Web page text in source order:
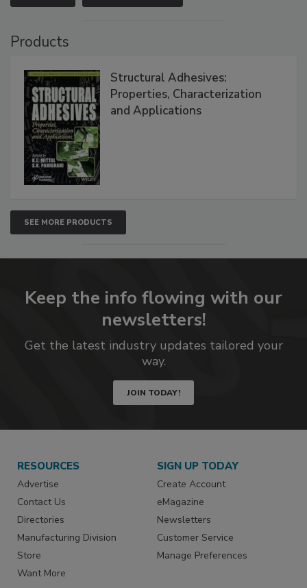
Products
Structural Adhesives:
Properties, Characterization
and Applications
SEE MORE PRODUCTS
Keep the info flowing with our
newsletters!
Get the latest industry updates tailored your
way.
JOIN TODAY!
RESOURCES
Advertise
Contact Us
Directories
Manufacturing Division
Store
Want More
SIGN UP TODAY
Create Account
eMagazine
Newsletters
Customer Service
Manage Preferences